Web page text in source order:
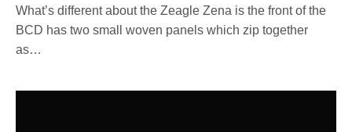
What’s different about the Zeagle Zena is the front of the
BCD has two small woven panels which zip together
as…